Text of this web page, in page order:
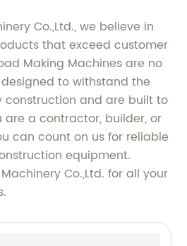
Co.,Ltd., we believe in
that exceed customer
Making Machines are no
to withstand the
construction and are built to
are a contractor, builder, or
can count on us for reliable
equipment.
Co.,Ltd. for all your